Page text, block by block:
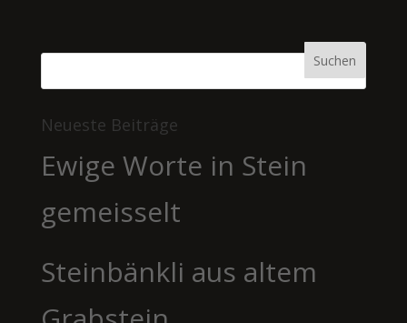
Neueste Beiträge
Ewige Worte in Stein
gemeisselt
Steinbänkli aus altem